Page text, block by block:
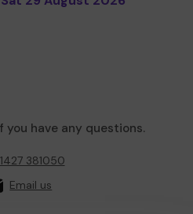
you have any questions.
381050
Email us